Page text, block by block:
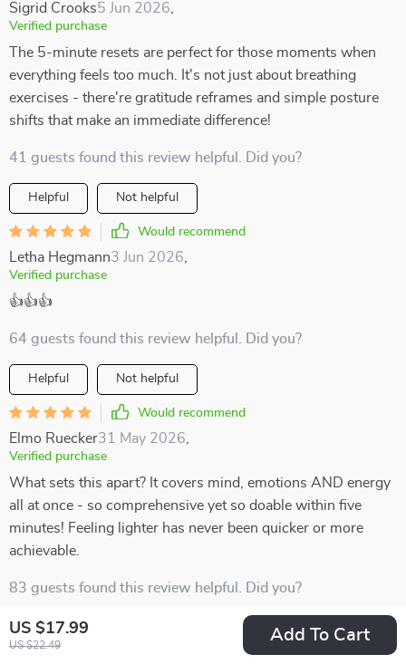
US $17.99
US $22.49
Add To Cart
Sigrid Crooks5 Jun 2026
Verified purchase
The 5-minute resets are perfect for those moments when
everything feels too much. It's not just about breathing
exercises - there're gratitude reframes and simple posture
shifts that make an immediate difference!
41 guests found this review helpful. Did you?
Helpful Not helpful
Would recommend
Letha Hegmann3 Jun 2026
Verified purchase
👍👍👍
64 guests found this review helpful. Did you?
Helpful Not helpful
Would recommend
Elmo Ruecker31 May 2026
Verified purchase
What sets this apart? It covers mind, emotions AND energy
all at once - so comprehensive yet so doable within five
minutes! Feeling lighter has never been quicker or more
achievable.
83 guests found this review helpful. Did you?
Helpful